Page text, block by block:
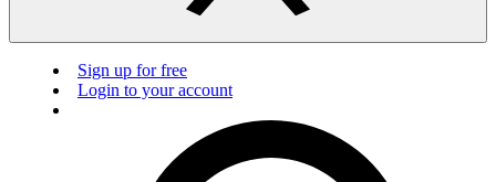
Sign up for free
Login to your account